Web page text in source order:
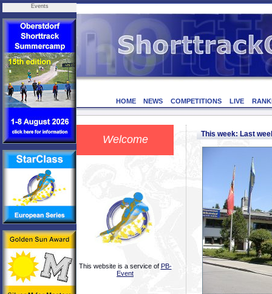
Events
HOME NEWS COMPETITIONS LIVE
Welcome
This website is a service of PB-
Event
This week: Last